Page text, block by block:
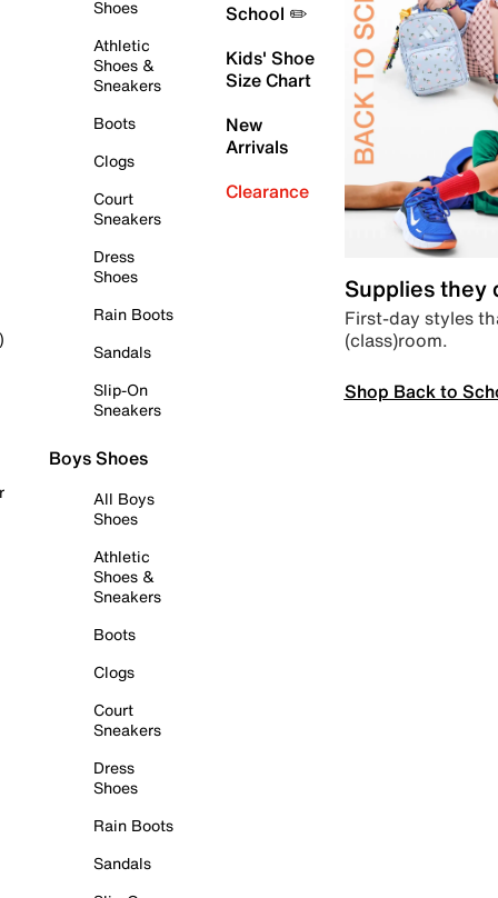
Shoes
Athletic
Shoes &
Sneakers
Boots
Clogs
Court
Sneakers
Dress
Shoes
Rain Boots
Sandals
Slip-On
Sneakers
Boys Shoes
All Boys
Shoes
Athletic
Shoes &
Sneakers
Boots
Clogs
Court
Sneakers
Dress
Shoes
Rain Boots
Sandals
School ✏️
Kids' Shoe
Size Chart
New
Arrivals
Clearance
Supplies they
First-day styles
(class)room.
Shop Back to